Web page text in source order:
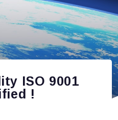
ISO 9001
!